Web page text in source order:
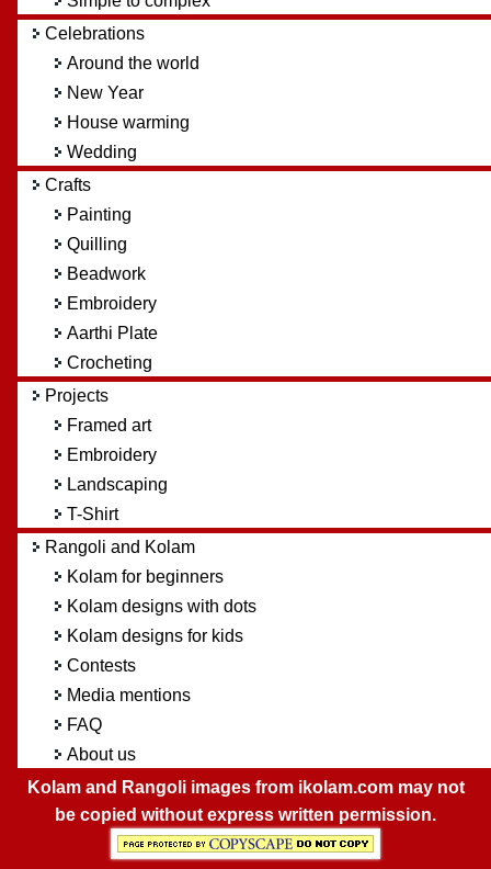
Celebrations
Around the world
New Year
House warming
Wedding
Crafts
Painting
Quilling
Beadwork
Embroidery
Aarthi Plate
Crocheting
Projects
Framed art
Embroidery
Landscaping
T-Shirt
Rangoli and Kolam
Kolam for beginners
Kolam designs with dots
Kolam designs for kids
Contests
Media mentions
FAQ
About us
Kolam and Rangoli images from ikolam.com may not
be copied without express written permission.